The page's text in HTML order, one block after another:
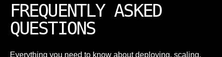
FREQUENTLY ASKED
QUESTIONS
Everything you need to know about deploying, scaling,